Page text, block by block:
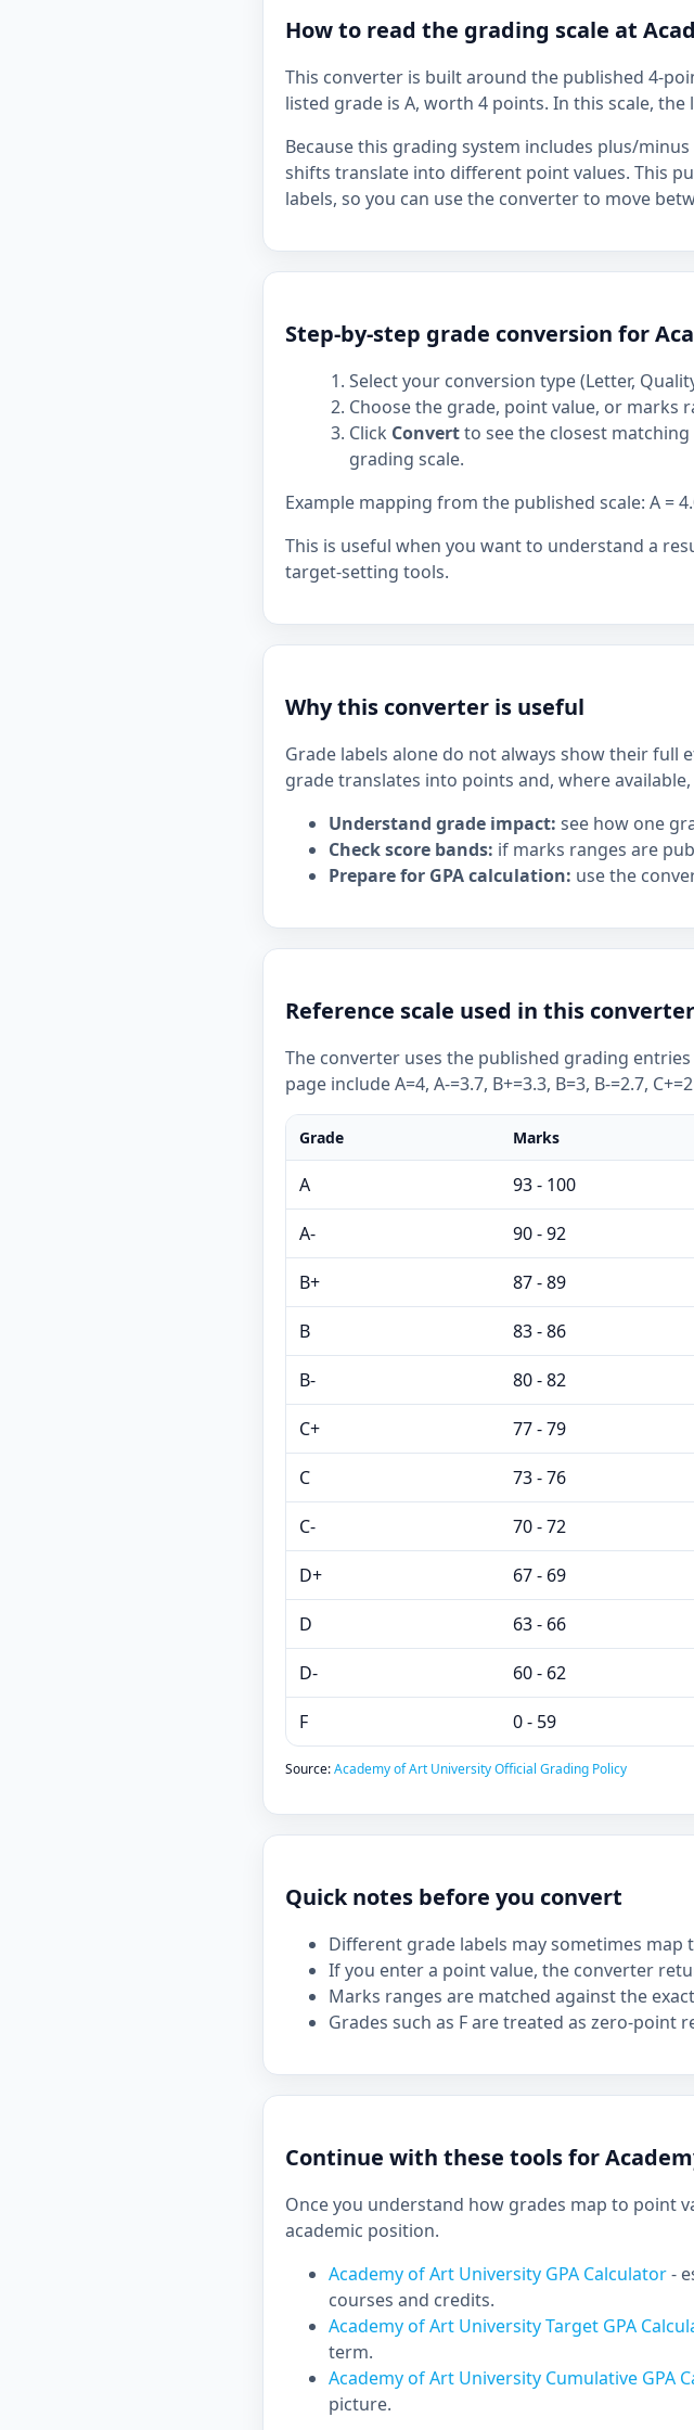
How to read the grading scale at
This converter is built around the published 4-
listed grade is A, worth 4 points. In this scale,
Because this grading system includes plus/
shifts translate into different point values. This
labels, so you can use the converter to move
Step-by-step grade conversion for
Select your conversion type (Letter,
Choose the grade, point value, or marks
Click Convertto see the closest
grading scale.
Example mapping from the published scale: A =
This is useful when you want to understand a
target-setting tools.
Why this converter is useful
Grade labels alone do not always show their full
grade translates into points and, where
Understand grade impact: see how one
Check score bands: if marks ranges are
Prepare for GPA calculation: use the
Reference scale used in this converter
The converter uses the published grading
page include A=4, A-=3.7, B+=3.3, B=3, B-=2.7,
Grade Marks
A 93 - 100
A- 90 - 92
B+ 87 - 89
B 83 - 86
B- 80 - 82
C+ 77 - 79
C 73 - 76
C- 70 - 72
D+ 67 - 69
D 63 - 66
D- 60 - 62
F 0 - 59
Source:Academy of Art University Official Grading Policy
Quick notes before you convert
Different grade labels may sometimes
If you enter a point value, the converter
Marks ranges are matched against the
Grades such as F are treated as zero-point
Continue with these tools for
Once you understand how grades map to point
academic position.
Academy of Art University GPA Calculator-
courses and credits.
Academy of Art University Target GPA
term.
Academy of Art University Cumulative GPA
picture.